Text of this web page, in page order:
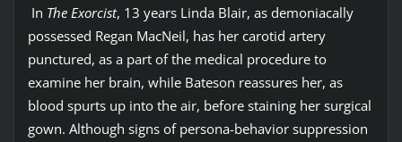
In The Exorcist, 13 years Linda Blair, as demoniacally
possessed Regan MacNeil, has her carotid artery
punctured, as a part of the medical procedure to
examine her brain, while Bateson reassures her, as
blood spurts up into the air, before staining her surgical
gown. Although signs of persona-behavior suppression